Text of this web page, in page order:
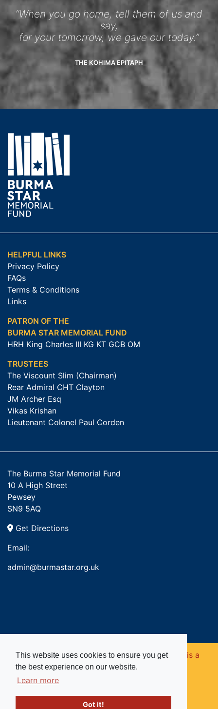
This website uses cookies to ensure you get
the best experience on our website.
Learn more
Got it!
“When you go home, tell them of us and
say,
for your tomorrow, we gave our today.”
THE KOHIMA EPITAPH
HELPFUL LINKS
Privacy Policy
FAQs
Terms & Conditions
Links
PATRON OF THE
BURMA STAR MEMORIAL FUND
HRH King Charles III KG KT GCB OM
TRUSTEES
The Viscount Slim (Chairman)
Rear Admiral CHT Clayton
JM Archer Esq
Vikas Krishan
Lieutenant Colonel Paul Corden
The Burma Star Memorial Fund
10 A High Street
Pewsey
SN9 5AQ
Get Directions
Email:
admin@burmastar.org.uk
Copyright © 2026. Burma Star Memorial Fund is a
registered charity in England and Wales (no